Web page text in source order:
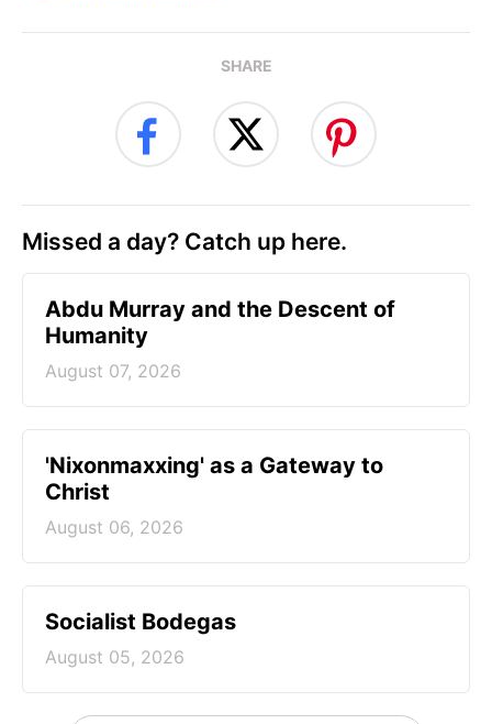
SHARE
Missed a day? Catch up here.
Abdu Murray and the Descent of
Humanity
August 07, 2026
'Nixonmaxxing' as a Gateway to
Christ
August 06, 2026
Socialist Bodegas
August 05, 2026